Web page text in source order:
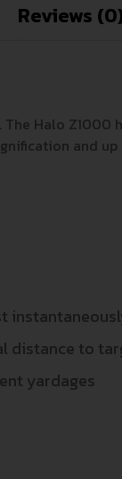
Reviews
Halo
and
distance to
yardages